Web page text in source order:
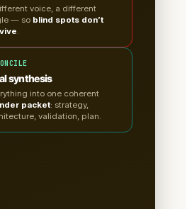
voice, a different
— so blind spots don’t
synthesis
into one coherent
packet: strategy,
validation, plan.